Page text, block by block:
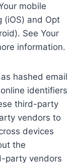
mobile
(iOS) and Opt
See Your
information.
hashed email
identifiers
third-party
vendors to
devices
the
party vendors